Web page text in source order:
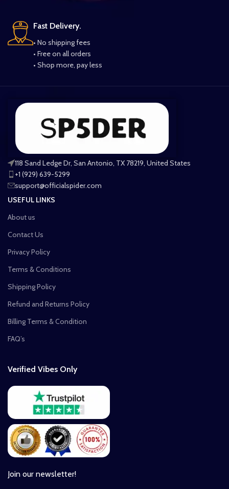
Fast Delivery.
• No shipping fees
• Free on all orders
• Shop more, pay less
118 Sand Ledge Dr, San Antonio, TX 78219, United States
+1 (929) 639-5299
support@officialspider.com
USEFUL LINKS
About us
Contact Us
Privacy Policy
Terms & Conditions
Shipping Policy
Refund and Returns Policy
Billing Terms & Condition
FAQ’s
Verified Vibes Only
Join our newsletter!